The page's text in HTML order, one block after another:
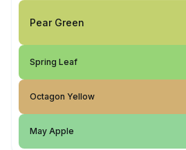
Pear Green
Spring Leaf
Octagon Yellow
May Apple